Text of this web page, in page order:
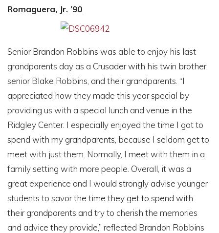
Romaguera, Jr. ’90
Senior Brandon Robbins was able to enjoy his last
grandparents day as a Crusader with his twin brother,
senior Blake Robbins, and their grandparents. “I
appreciated how they made this year special by
providing us with a special lunch and venue in the
Ridgley Center. I especially enjoyed the time I got to
spend with my grandparents, because I seldom get to
meet with just them. Normally, I meet with them in a
family setting with more people. Overall, it was a
great experience and I would strongly advise younger
students to savor the time they get to spend with
their grandparents and try to cherish the memories
and advice they provide,” reflected Brandon Robbins